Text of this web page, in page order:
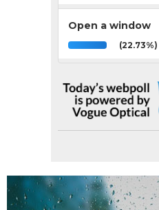
Open a window
(22.73%)